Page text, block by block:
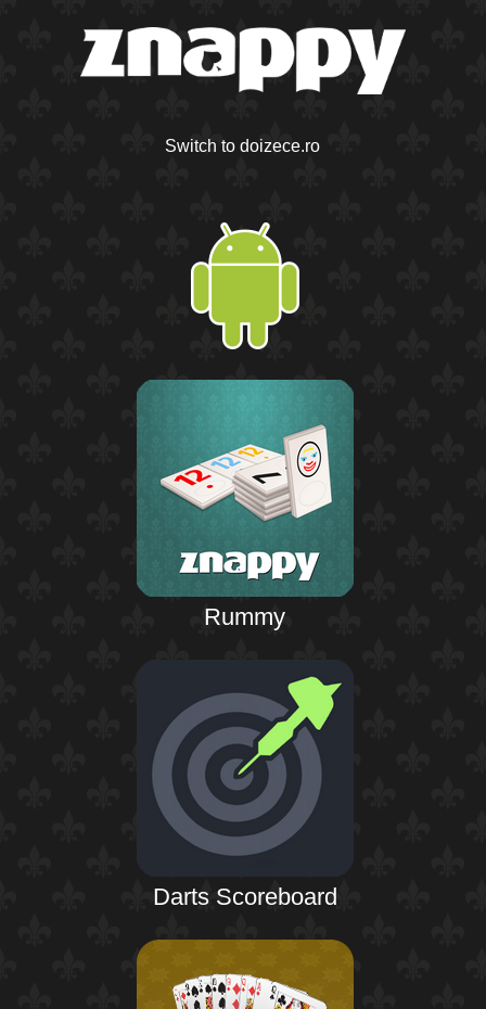
Switch to doizece.ro
Rummy
Darts Scoreboard